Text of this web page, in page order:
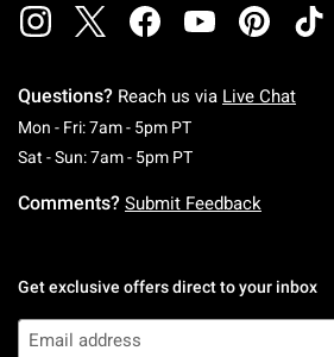
Questions? Reach us via Live Chat
Mon - Fri: 7am - 5pm PTMonday To Friday:
Sat - Sun: 7am - 5pm PTSaturday To
Comments? Submit Feedback
Get exclusive offers direct to your inbox